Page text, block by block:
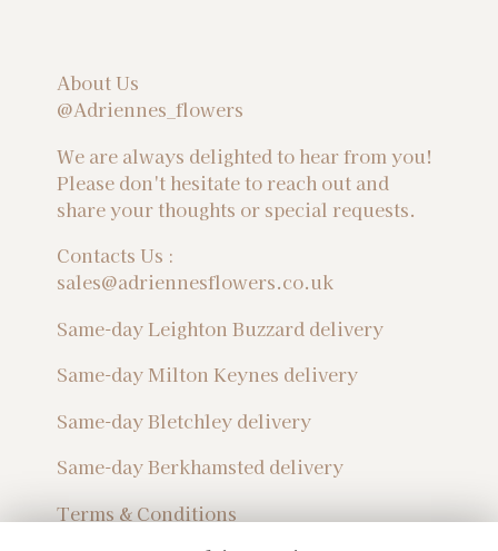
About Us
@Adriennes_flowers
We are always delighted to hear from you!
Please don't hesitate to reach out and
share your thoughts or special requests.
Contacts Us :
sales@adriennesflowers.co.uk
Same-day Leighton Buzzard delivery
Same-day Milton Keynes delivery
Same-day Bletchley delivery
Same-day Berkhamsted delivery
Terms & Conditions